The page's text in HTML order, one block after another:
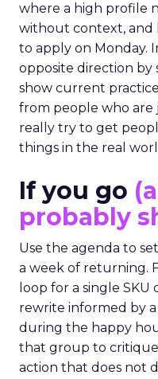
where a high profile
without context, and
to apply on Monday.
opposite direction by
show current
from people who are
really try to get
things in the real
If you go
probably
Use the agenda to
a week of returning.
loop for a single
rewrite informed by a
during the happy
that group to
action that does not